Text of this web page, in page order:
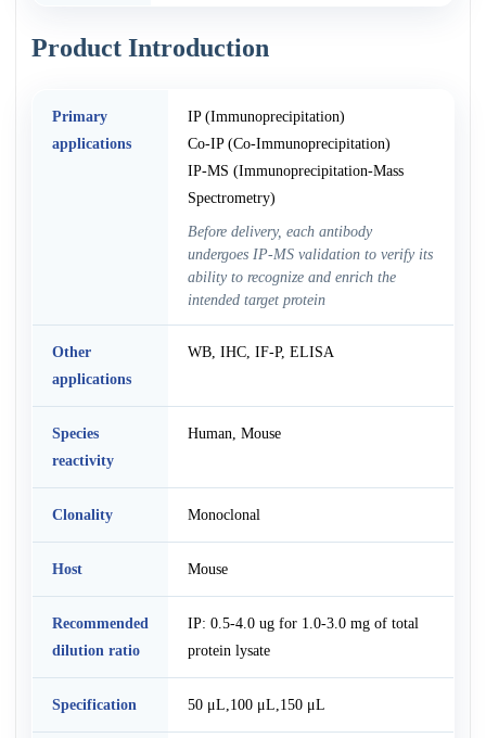
Product Introduction
Primary
applications
IP (Immunoprecipitation)
Co-IP (Co-Immunoprecipitation)
IP-MS (Immunoprecipitation-Mass
Spectrometry)
Before delivery, each antibody
undergoes IP-MS validation to verify its
ability to recognize and enrich the
intended target protein
Other
applications
WB, IHC, IF-P, ELISA
Species
reactivity
Human, Mouse
Clonality Monoclonal
Host Mouse
Recommended
dilution ratio
IP: 0.5-4.0 ug for 1.0-3.0 mg of total
protein lysate
Specification 50 μL,100 μL,150 μL